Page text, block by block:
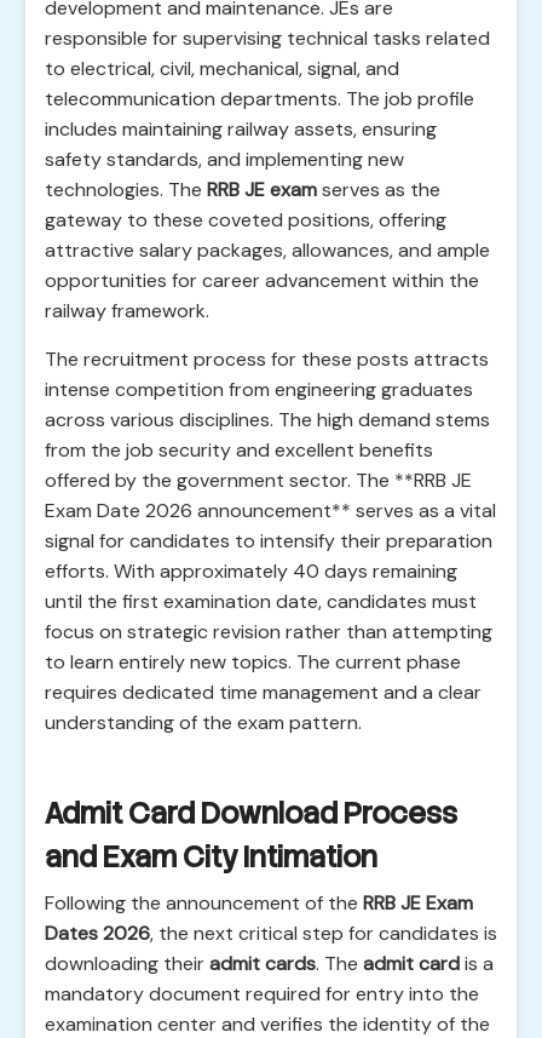
development and maintenance. JEs are
responsible for supervising technical tasks related
to electrical, civil, mechanical, signal, and
telecommunication departments. The job profile
includes maintaining railway assets, ensuring
safety standards, and implementing new
technologies. The RRB JE examserves as the
gateway to these coveted positions, offering
attractive salary packages, allowances, and ample
opportunities for career advancement within the
railway framework.
The recruitment process for these posts attracts
intense competition from engineering graduates
across various disciplines. The high demand stems
from the job security and excellent benefits
offered by the government sector. The **RRB JE
Exam Date 2026 announcement** serves as a vital
signal for candidates to intensify their preparation
efforts. With approximately 40 days remaining
until the first examination date, candidates must
focus on strategic revision rather than attempting
to learn entirely new topics. The current phase
requires dedicated time management and a clear
understanding of the exam pattern.
Admit Card Download Process
and Exam City Intimation
Following the announcement of the RRB JE Exam
Dates 2026, the next critical step for candidates is
downloading theiradmit cards. The admit cardis a
mandatory document required for entry into the
examination center and verifies the identity of the